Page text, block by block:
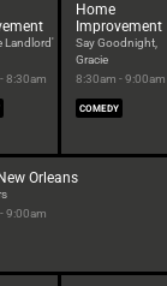
Landlord'
8:30am
Home
Improvement
Say Goodnight,
Gracie
8:30am - 9:00am
COMEDY
Orleans
9:00am